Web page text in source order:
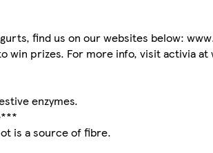
find us on our websites below:
win prizes. For more info, visit activia
enzymes.
is a source of fibre.